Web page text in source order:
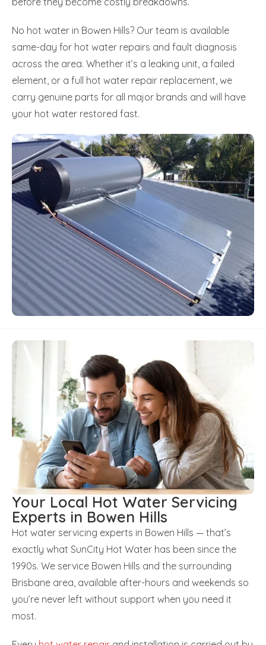
No hot water in Bowen Hills? Our team is available
same-day for hot water repairs and fault diagnosis
across the area. Whether it’s a leaking unit, a failed
element, or a full hot water repair replacement, we
carry genuine parts for all major brands and will have
your hot water restored fast.
Your Local Hot Water Servicing
Experts in Bowen Hills
Hot water servicing experts in Bowen Hills — that’s
exactly what SunCity Hot Water has been since the
1990s. We service Bowen Hills and the surrounding
Brisbane area, available after-hours and weekends so
you’re never left without support when you need it
most.